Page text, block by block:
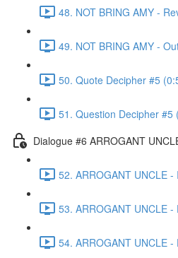
48. NOT BRING AMY -
49. NOT BRING AMY -
50. Quote Decipher #5
51. Question Decipher #5
Dialogue #6 ARROGANT
52. ARROGANT UNCLE -
53. ARROGANT UNCLE -
54. ARROGANT UNCLE -